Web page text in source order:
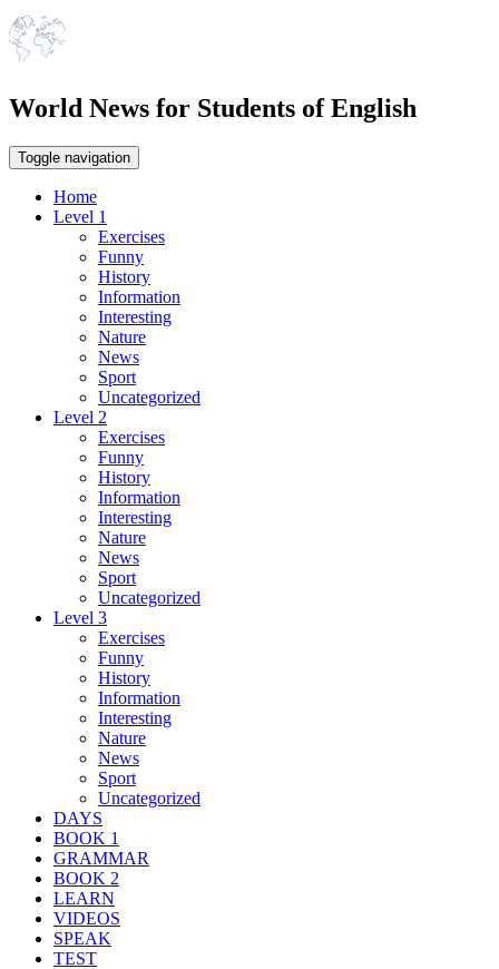
World News for Students of English
Toggle navigation
Home
Level 1
Exercises
Funny
History
Information
Interesting
Nature
News
Sport
Uncategorized
Level 2
Exercises
Funny
History
Information
Interesting
Nature
News
Sport
Uncategorized
Level 3
Exercises
Funny
History
Information
Interesting
Nature
News
Sport
Uncategorized
DAYS
BOOK 1
GRAMMAR
BOOK 2
LEARN
VIDEOS
SPEAK
TEST